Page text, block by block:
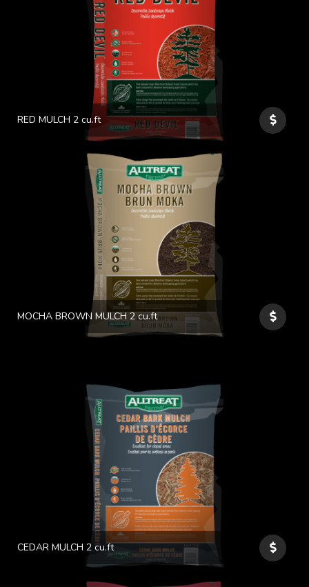
RED MULCH 2 cu.ft
MOCHA BROWN MULCH 2 cu.ft
CEDAR MULCH 2 cu.ft